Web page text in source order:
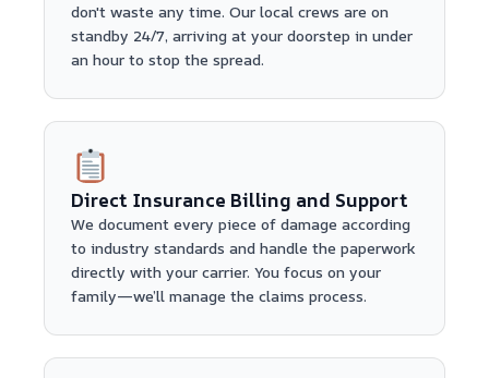
don't waste any time. Our local crews are on
standby 24/7, arriving at your doorstep in under
an hour to stop the spread.
Direct Insurance Billing and Support
We document every piece of damage according
to industry standards and handle the paperwork
directly with your carrier. You focus on your
family—we’ll manage the claims process.